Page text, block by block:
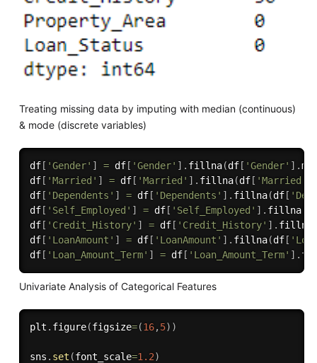
Treating missing data by imputing with median (continuous)
& mode (discrete variables)
df[ 'Gender' ] = df[ 'Gender' ] . fillna(df[ 'Gender' ] .
df[ 'Married' ] = df[ 'Married' ] . fillna(df[ 'Married'
df[ 'Dependents' ] = df[ 'Dependents' ] . fillna(df[
df[ 'Self_Employed' ] = df[ 'Self_Employed' ] . fillna(
df[ 'Credit_History' ] = df[ 'Credit_History' ] . fillna
df[ 'LoanAmount' ] = df[ 'LoanAmount' ] . fillna(df[
df[ 'Loan_Amount_Term' ] = df[ 'Loan_Amount_Term' ] .
Univariate Analysis of Categorical Features
plt . figure(figsize=(16,5) )
sns . set (font_scale=1.2)